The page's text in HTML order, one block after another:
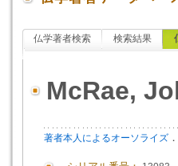
仏学著者検索 検索結果
McRae,
著者本人によるオーソライズ ．